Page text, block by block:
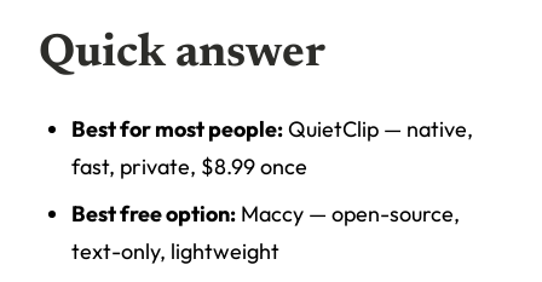
Quick answer
Best for most people:QuietClip — native,
fast, private, $8.99 once
Best free option: Maccy — open-source,
text-only, lightweight